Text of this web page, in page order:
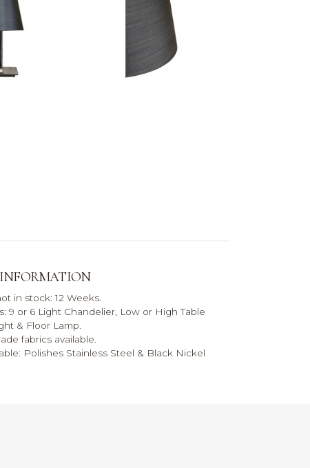
in stock: 12 Weeks.
9 or 6 Light Chandelier, Low or High Table
& Floor Lamp.
fabrics available.
Polishes Stainless Steel & Black Nickel